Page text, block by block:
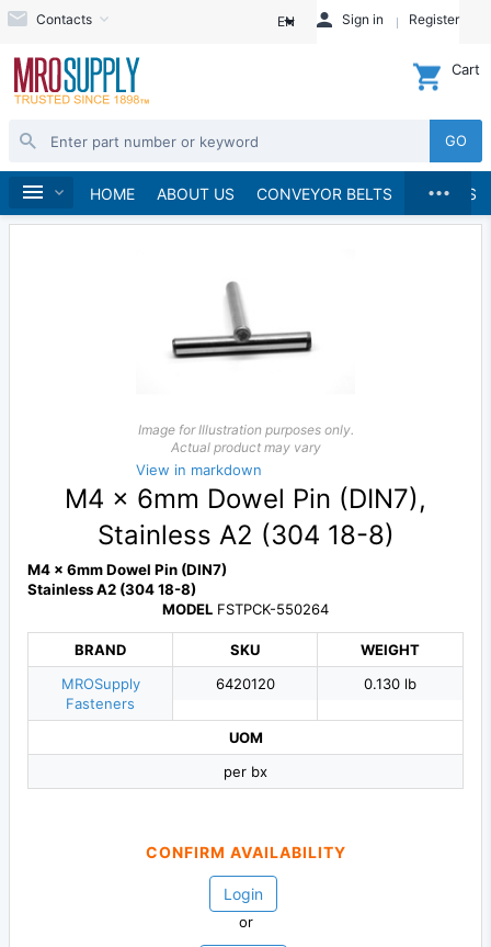
Contacts EN Sign in Register
GO
Cart
HOME ABOUT US CONVEYOR BELTS BRANDS
...
Home Fasteners Pins & Clips Dowel Pins Metric
Image for Illustration purposes only.
Actual product may vary
View in markdown
M4 x 6mm Dowel Pin (DIN7),
Stainless A2 (304 18-8)
M4 x 6mm Dowel Pin (DIN7)
Stainless A2 (304 18-8)
MODEL FSTPCK-550264
BRAND
MROSupply
Fasteners
SKU
6420120
WEIGHT
0.130 lb
UOM
per bx
CONFIRM AVAILABILITY
Login
or